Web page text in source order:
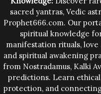
sacred yantras, Vedic
Prophet666.com. Our
spiritual knowledge
manifestation rituals,
and spiritual awakening
from Nostradamus, Kalki
predictions. Learn
protection, and